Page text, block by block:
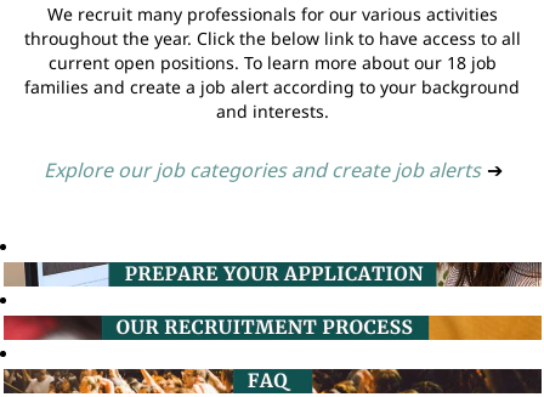
We recruit many professionals for our various activities
throughout the year. Click the below link to have access to all
current open positions. To learn more about our 18 job
families and create a job alert according to your background
and interests.
Explore our job categories and create job alerts ➔